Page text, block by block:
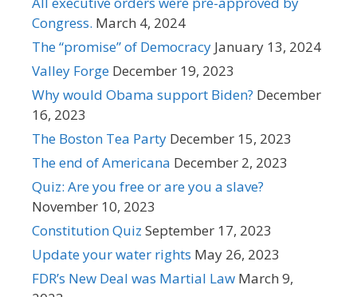
Congress. March 4, 2024
The “promise” of Democracy January 13, 2024
Valley Forge December 19, 2023
Why would Obama support Biden? December
16, 2023
The Boston Tea Party December 15, 2023
The end of Americana December 2, 2023
Quiz: Are you free or are you a slave?
November 10, 2023
Constitution Quiz September 17, 2023
Update your water rights May 26, 2023
FDR’s New Deal was Martial Law March 9,